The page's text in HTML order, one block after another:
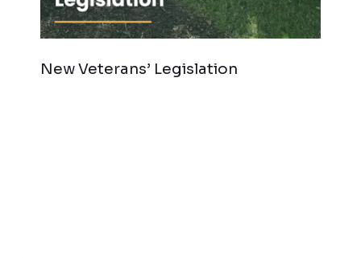
New Veterans’ Legislation